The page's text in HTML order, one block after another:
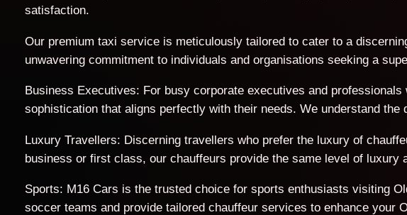
satisfaction.
Our premium taxi service is meticulously tailored to cater to a
unwavering commitment to individuals and organisations seeking a
Business Executives: For busy corporate executives and
sophistication that aligns perfectly with their needs. We understand
Luxury Travellers: Discerning travellers who prefer the luxury of
business or first class, our chauffeurs provide the same level of luxury
Sports: M16 Cars is the trusted choice for sports enthusiasts visiting
soccer teams and provide tailored chauffeur services to enhance